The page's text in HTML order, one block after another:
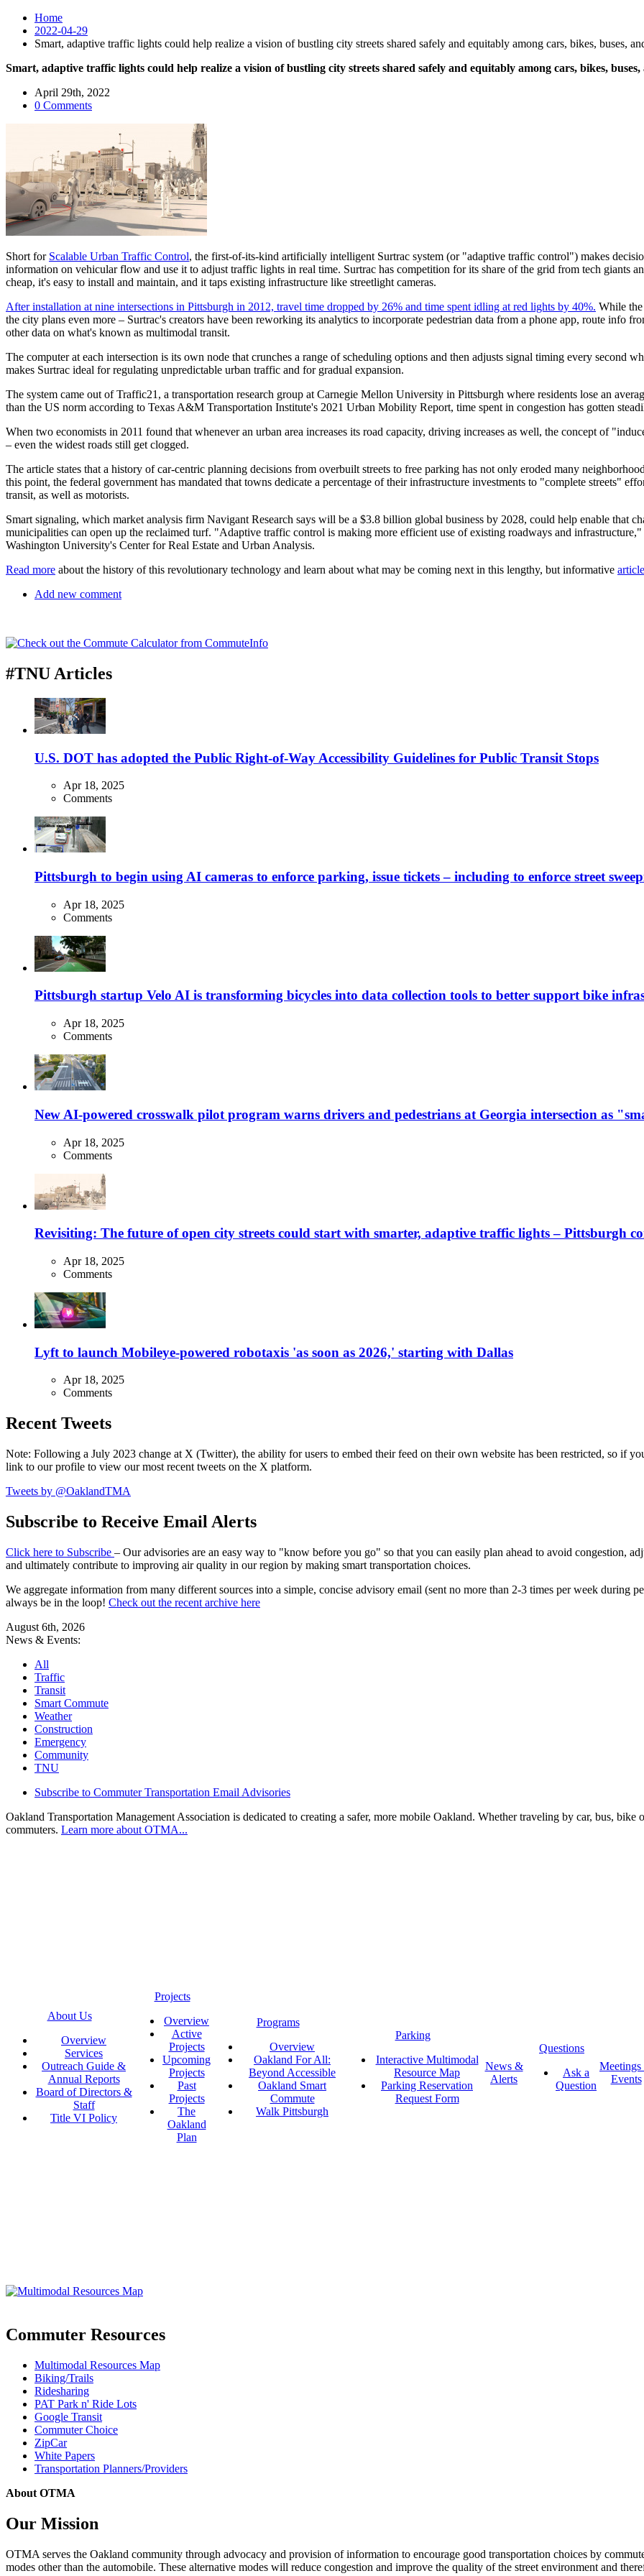
Home
2022-04-29
Smart, adaptive traffic lights could help realize a vision of bustling city streets shared safely and equitably among cars, bikes, buses,
Smart, adaptive traffic lights could help realize a vision of bustling city streets shared safely and equitably among cars, bikes,
April 29th, 2022
0 Comments
Short for Scalable Urban Traffic Control, the first-of-its-kind artificially intelligent Surtrac system (or "adaptive traffic control") makes
information on vehicular flow and use it to adjust traffic lights in real time. Surtrac has competition for its share of the grid from tech giants
cheap, it's easy to install and maintain, and it taps existing infrastructure like streetlight cameras.
After installation at nine intersections in Pittsburgh in 2012, travel time dropped by 26% and time spent idling at red lights by 40%. While
the city plans even more – Surtrac's creators have been reworking its analytics to incorporate pedestrian data from a phone app, route info
other data on what's known as multimodal transit.
The computer at each intersection is its own node that crunches a range of scheduling options and then adjusts signal timing every second
makes Surtrac ideal for regulating unpredictable urban traffic and for gradual expansion.
The system came out of Traffic21, a transportation research group at Carnegie Mellon University in Pittsburgh where residents lose an
than the US norm according to Texas A&M Transportation Institute's 2021 Urban Mobility Report, time spent in congestion has gotten
When two economists in 2011 found that whenever an urban area increases its road capacity, driving increases as well, the concept of
– even the widest roads still get clogged.
The article states that a history of car-centric planning decisions from overbuilt streets to free parking has not only eroded many
this point, the federal government has mandated that towns dedicate a percentage of their infrastructure investments to "complete streets"
transit, as well as motorists.
Smart signaling, which market analysis firm Navigant Research says will be a $3.8 billion global business by 2028, could help enable that
municipalities can open up the reclaimed turf. "Adaptive traffic control is making more efficient use of existing roadways and
Washington University's Center for Real Estate and Urban Analysis.
Read more about the history of this revolutionary technology and learn about what may be coming next in this lengthy, but informative
Add new comment
#TNU Articles
U.S. DOT has adopted the Public Right-of-Way Accessibility Guidelines for Public Transit Stops
Apr 18, 2025
Comments
Pittsburgh to begin using AI cameras to enforce parking, issue tickets – including to enforce street
Apr 18, 2025
Comments
Pittsburgh startup Velo AI is transforming bicycles into data collection tools to better support bike
Apr 18, 2025
Comments
New AI-powered crosswalk pilot program warns drivers and pedestrians at Georgia intersection as
Apr 18, 2025
Comments
Revisiting: The future of open city streets could start with smarter, adaptive traffic lights – Pittsburgh
Apr 18, 2025
Comments
Lyft to launch Mobileye-powered robotaxis 'as soon as 2026,' starting with Dallas
Apr 18, 2025
Comments
Recent Tweets
Note: Following a July 2023 change at X (Twitter), the ability for users to embed their feed on their own website has been restricted, so if
link to our profile to view our most recent tweets on the X platform.
Tweets by @OaklandTMA
Subscribe to Receive Email Alerts
Click here to Subscribe – Our advisories are an easy way to "know before you go" so that you can easily plan ahead to avoid congestion,
and ultimately contribute to improving air quality in our region by making smart transportation choices.
We aggregate information from many different sources into a simple, concise advisory email (sent no more than 2-3 times per week during
always be in the loop! Check out the recent archive here
August 6th, 2026
News & Events:
All
Traffic
Transit
Smart Commute
Weather
Construction
Emergency
Community
TNU
Subscribe to Commuter Transportation Email Advisories
Oakland Transportation Management Association is dedicated to creating a safer, more mobile Oakland. Whether traveling by car, bus,
commuters. Learn more about OTMA...
About Us
Overview
Services
Outreach Guide &
Annual Reports
Board of Directors &
Staff
Title VI Policy
Projects
Overview
Active
Projects
Upcoming
Projects
Past
Projects
The
Oakland
Plan
Programs
Overview
Oakland For All:
Beyond Accessible
Oakland Smart
Commute
Walk Pittsburgh
Parking
Interactive Multimodal
Resource Map
Parking Reservation
Request Form
News &
Alerts
Questions
Ask a
Question
Events
Commuter Resources
Multimodal Resources Map
Biking/Trails
Ridesharing
PAT Park n' Ride Lots
Google Transit
Commuter Choice
ZipCar
White Papers
Transportation Planners/Providers
About OTMA
Our Mission
OTMA serves the Oakland community through advocacy and provision of information to encourage good transportation choices by
modes other than the automobile. These alternative modes will reduce congestion and improve the quality of the street environment and